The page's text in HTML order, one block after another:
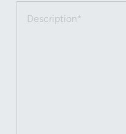
Description